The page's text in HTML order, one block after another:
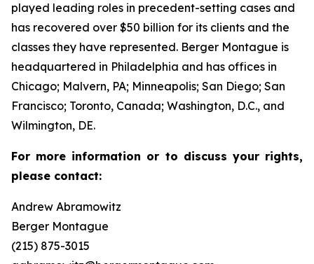
played leading roles in precedent-setting cases and
has recovered over $50 billion for its clients and the
classes they have represented. Berger Montague is
headquartered in Philadelphia and has offices in
Chicago; Malvern, PA; Minneapolis; San Diego; San
Francisco; Toronto, Canada; Washington, D.C., and
Wilmington, DE.
For more information or to discuss your rights,
please contact:
Andrew Abramowitz
Berger Montague
(215) 875-3015